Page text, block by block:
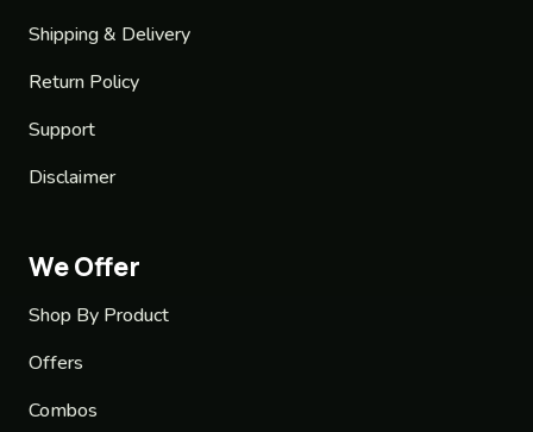
Shipping & Delivery
Return Policy
Support
Disclaimer
We Offer
Shop By Product
Offers
Combos